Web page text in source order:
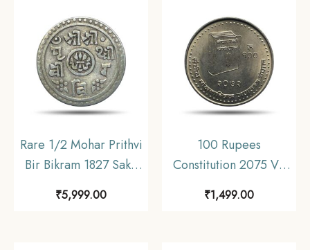
Rare 1/2 Mohar Prithvi
Bir Bikram 1827 Saka
coin, Nepal,
₹5,999.00
100 Rupees
Constitution 2075 VS
Nickel Commemorative
₹1,499.00